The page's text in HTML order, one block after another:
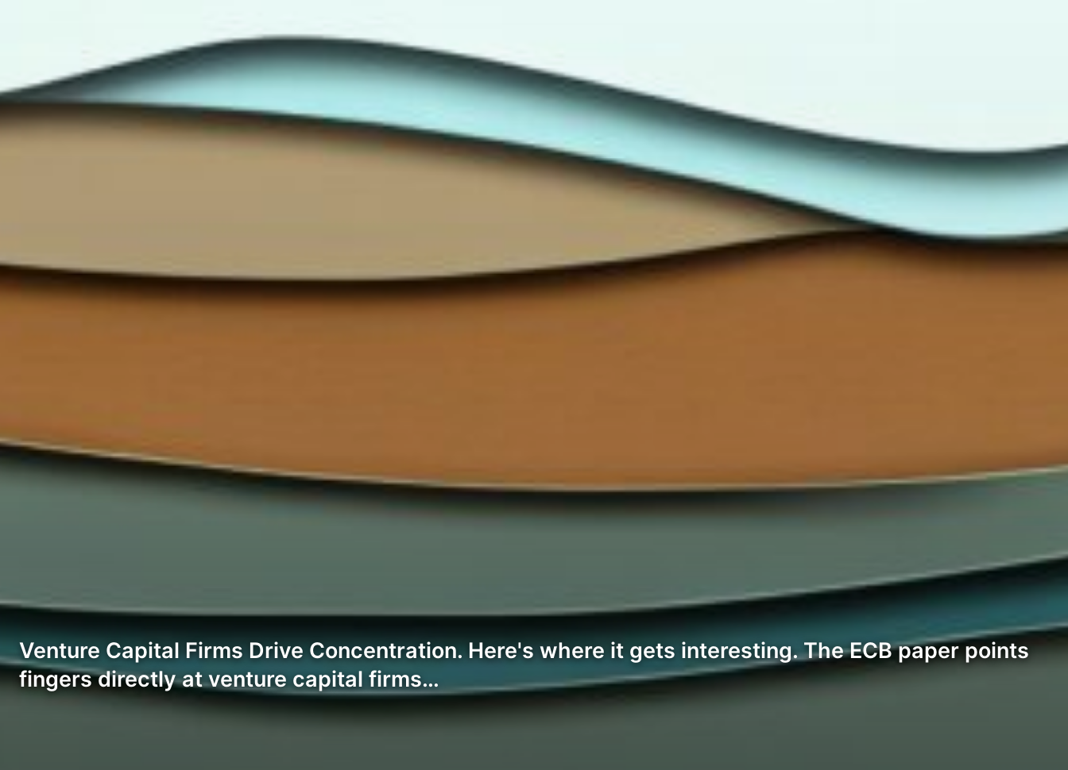
Venture Capital Firms Drive Concentration. Here's where it gets interesting. The ECB paper points
fingers directly at venture capital firms…